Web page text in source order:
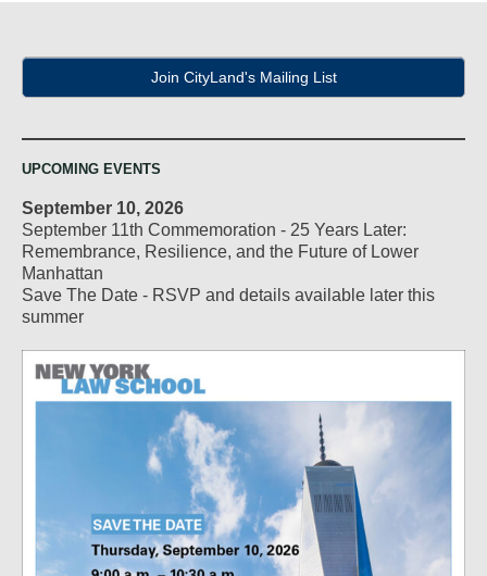
Join CityLand's Mailing List
UPCOMING EVENTS
September 10, 2026
September 11th Commemoration - 25 Years Later:
Remembrance, Resilience, and the Future of Lower
Manhattan
Save The Date - RSVP and details available later this
summer